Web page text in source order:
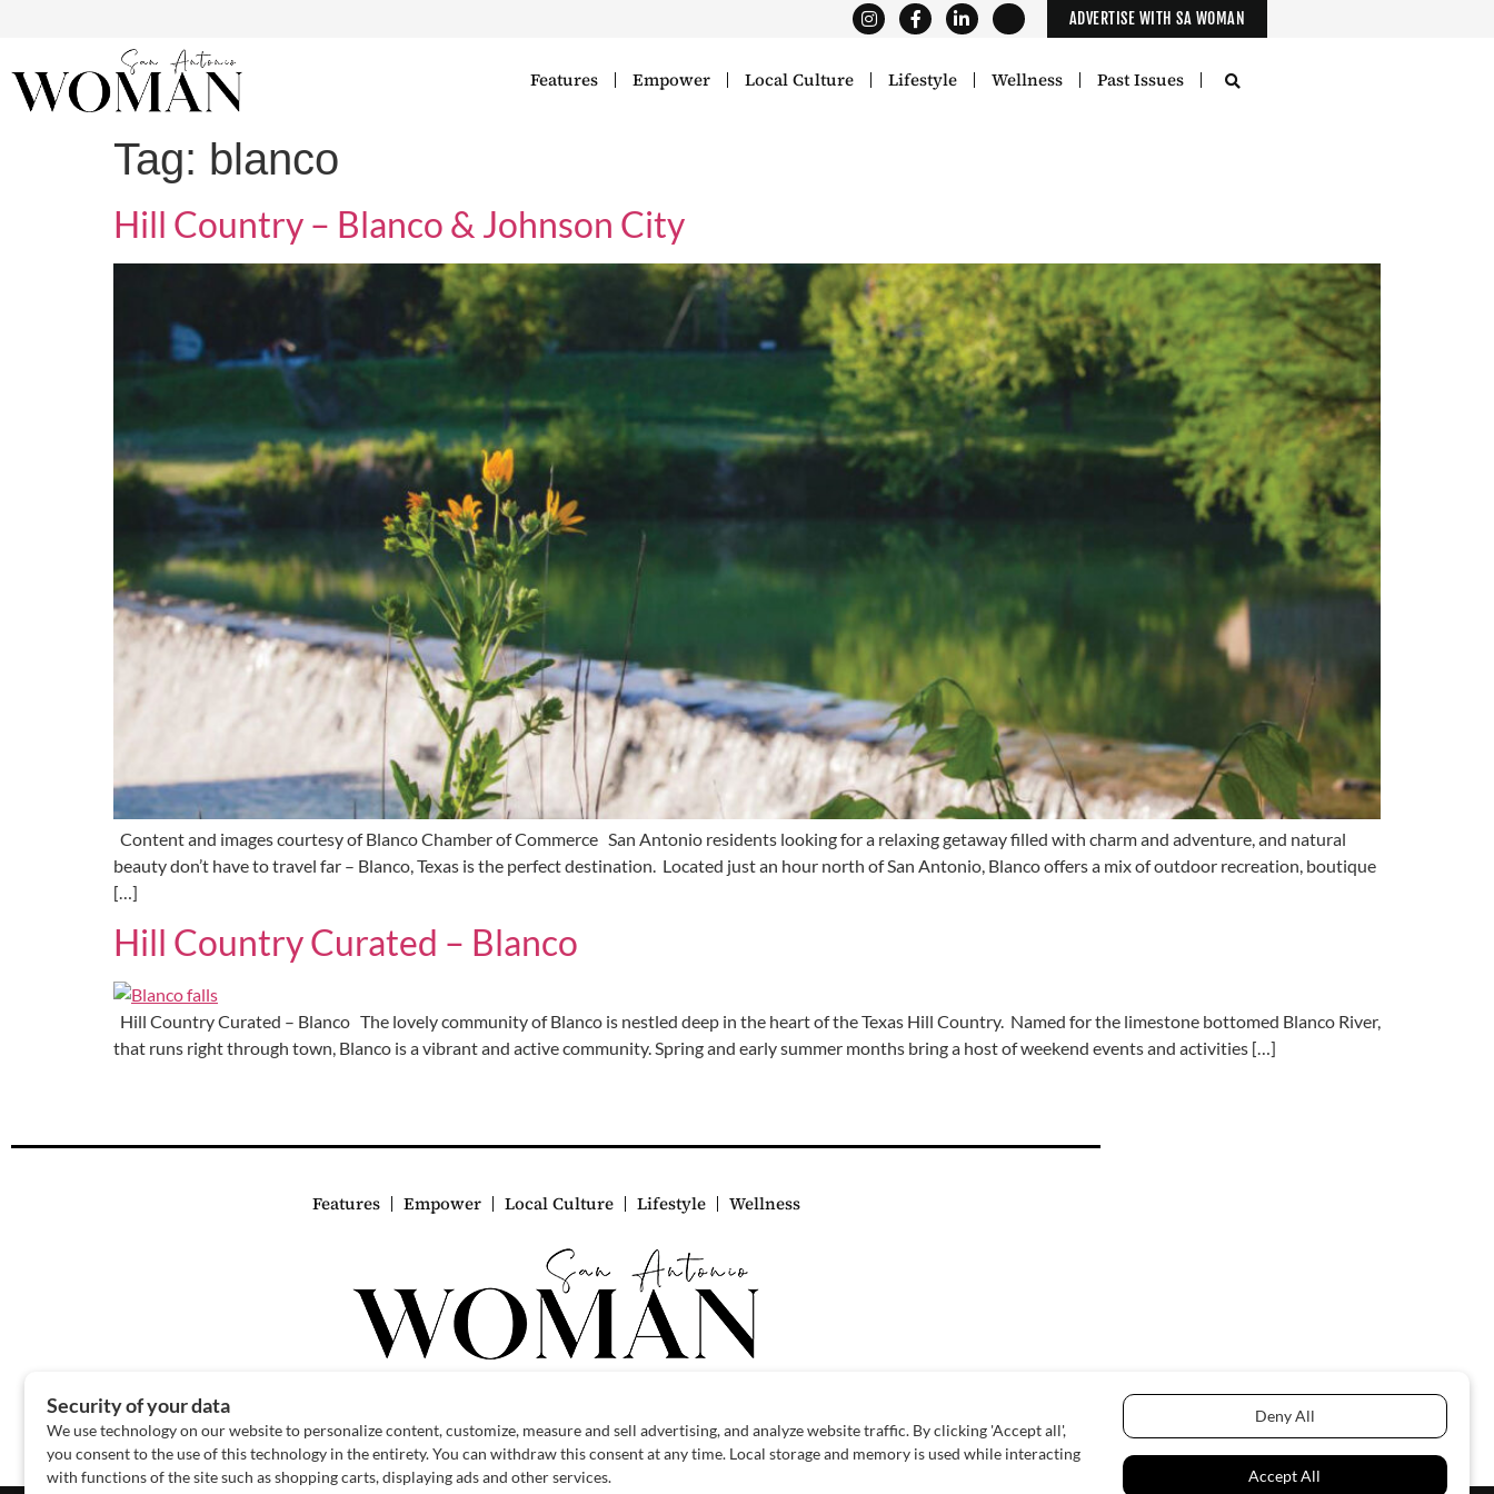
ADVERTISE WITH SA WOMAN
Features Empower Local Culture Lifestyle Wellness Past Issues
Tag: blanco
Hill Country – Blanco & Johnson City
Content and images courtesy of Blanco Chamber of Commerce San Antonio residents looking for a relaxing getaway filled with charm and adventure, and natural
beauty don’t have to travel far – Blanco, Texas is the perfect destination. Located just an hour north of San Antonio, Blanco offers a mix of outdoor recreation, boutique
[…]
Hill Country Curated – Blanco
Hill Country Curated – Blanco The lovely community of Blanco is nestled deep in the heart of the Texas Hill Country. Named for the limestone bottomed Blanco River,
that runs right through town, Blanco is a vibrant and active community. Spring and early summer months bring a host of weekend events and activities […]
Features Empower Local Culture Lifestyle Wellness